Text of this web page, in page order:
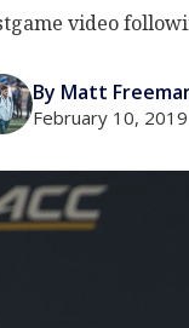
video
By Matt
February 10, 2019